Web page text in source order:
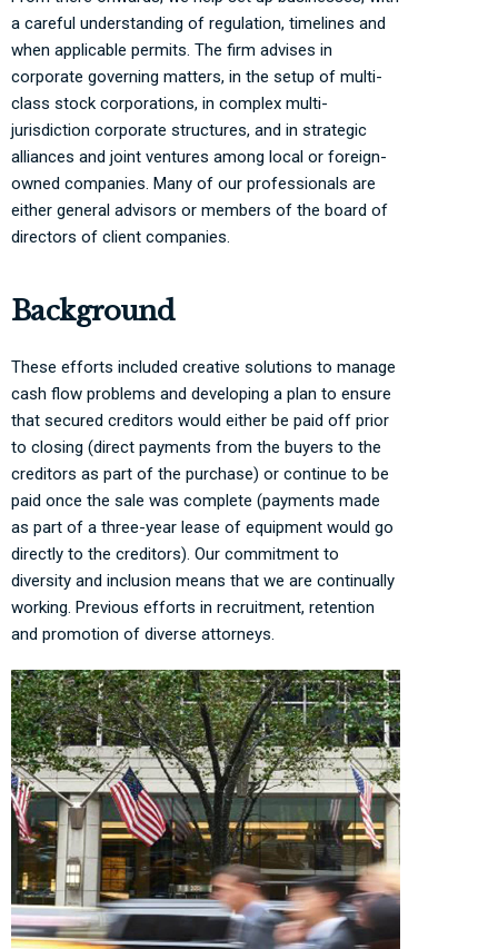
a careful understanding of regulation, timelines and
when applicable permits. The firm advises in
corporate governing matters, in the setup of multi-
class stock corporations, in complex multi-
jurisdiction corporate structures, and in strategic
alliances and joint ventures among local or foreign-
owned companies. Many of our professionals are
either general advisors or members of the board of
directors of client companies.
Background
These efforts included creative solutions to manage
cash flow problems and developing a plan to ensure
that secured creditors would either be paid off prior
to closing (direct payments from the buyers to the
creditors as part of the purchase) or continue to be
paid once the sale was complete (payments made
as part of a three-year lease of equipment would go
directly to the creditors). Our commitment to
diversity and inclusion means that we are continually
working. Previous efforts in recruitment, retention
and promotion of diverse attorneys.